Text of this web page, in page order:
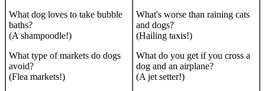
What dog loves to take bubble
baths?
(A shampoodle!)
What type of markets do dogs
avoid?
(Flea markets!)
What's worse than raining cats
and dogs?
(Hailing taxis!)
What do you get if you cross a
dog and an airplane?
(A jet setter!)